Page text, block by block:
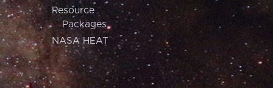
Resource
Packages
NASA HEAT